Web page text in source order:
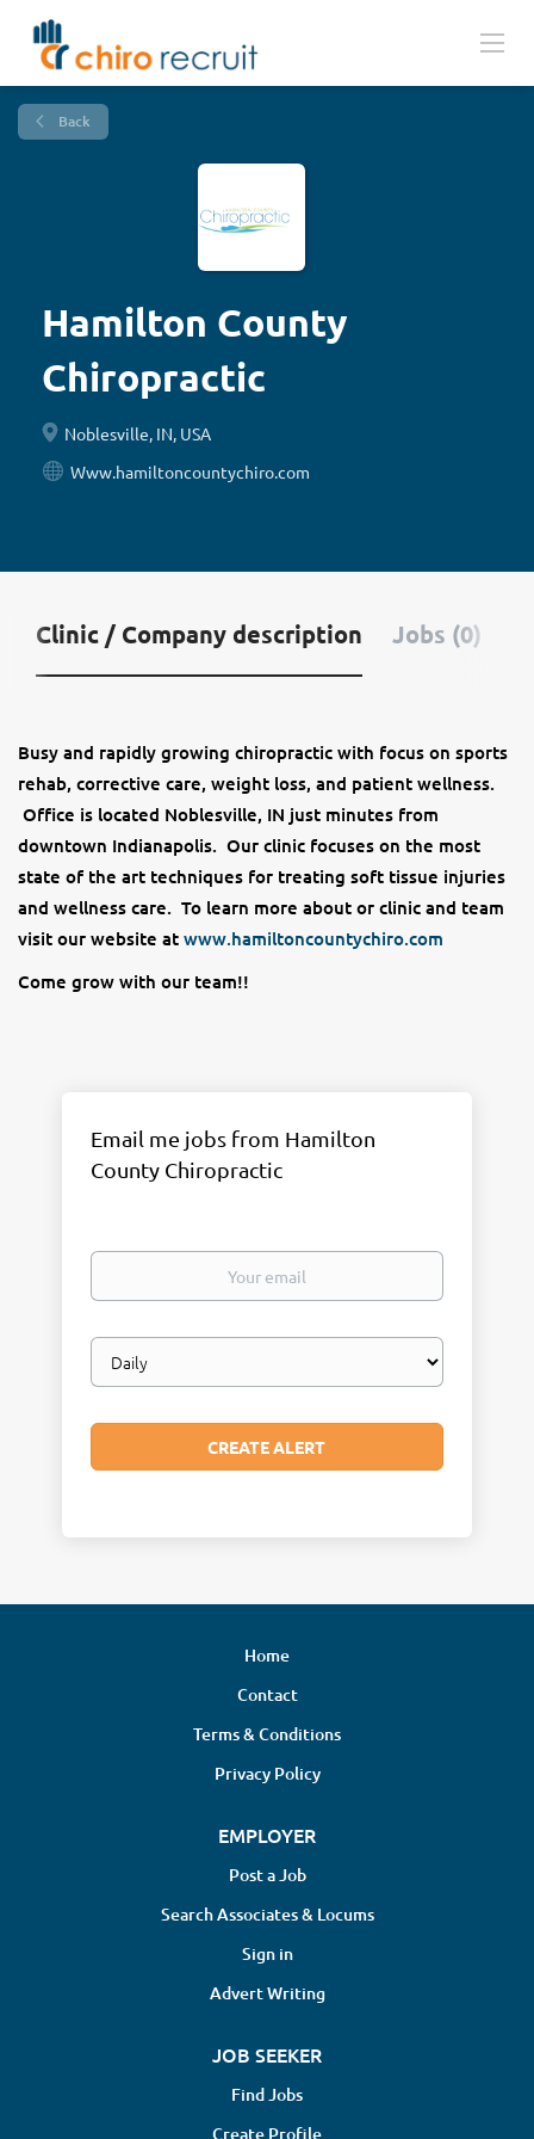
Back
Hamilton County
Chiropractic
Noblesville, IN, USA
Www.hamiltoncountychiro.com
Clinic / Company description Jobs (0)
Busy and rapidly growing chiropractic with focus on sports
rehab, corrective care, weight loss, and patient wellness.
Office is located Noblesville, IN just minutes from
downtown Indianapolis. Our clinic focuses on the most
state of the art techniques for treating soft tissue injuries
and wellness care. To learn more about or clinic and team
visit our website at www.hamiltoncountychiro.com
Come grow with our team!!
Email me jobs from Hamilton
County Chiropractic
Your
Email
frequency
Home
Contact
Terms & Conditions
Privacy Policy
EMPLOYER
Post a Job
Search Associates & Locums
Sign in
Advert Writing
JOB SEEKER
Find Jobs
Create Profile